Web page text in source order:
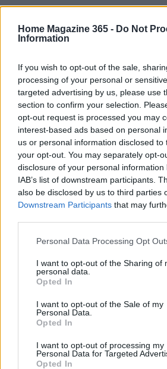
Home Magazine 365 - Do Not
Information
If you wish to opt-out of the sale,
processing of your personal or
targeted advertising by us, please use
section to confirm your selection.
opt-out request is processed you may
interest-based ads based on personal
us or personal information disclosed
your opt-out. You may separately opt-
disclosure of your personal
IAB’s list of downstream participants.
also be disclosed by us to third parties
Downstream Participants that may
Please note that this website/app uses
not limited to your visit or usage
grant or deny consent to Google and
use your data for below specified
consent section.
Personal Data Processing Opt
I want to opt-out of the Sharing of
personal data.
Opted In
I want to opt-out of the Sale of my
Personal Data.
Opted In
I want to opt-out of processing my
Personal Data for Targeted
Opted In
Make a statement with a
For those looking to elevate
decor, a sculptural vase can
centerpiece. Choose a vibrant
seamlessly transition through
beautifully with bright red
your dining experience but also
conversation starter for your
AiAdhubMedia